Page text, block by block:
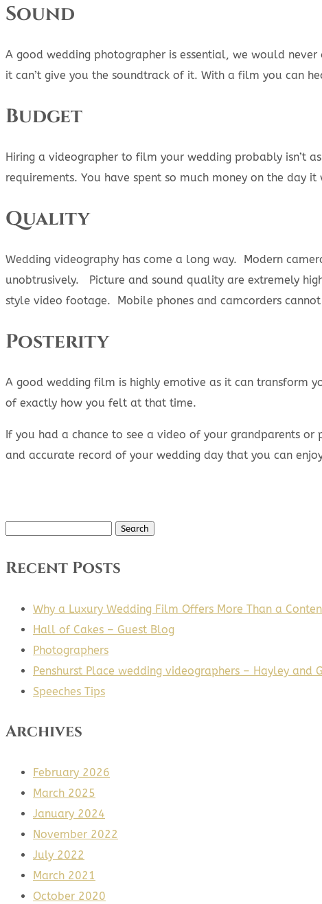
Sound
A good wedding photographer is essential, we would
it can’t give you the soundtrack of it. With a film you can
Budget
Hiring a videographer to film your wedding probably isn’t
requirements. You have spent so much money on the
Quality
Wedding videography has come a long way. Modern
unobtrusively. Picture and sound quality are extremely
style video footage. Mobile phones and camcorders
Posterity
A good wedding film is highly emotive as it can transform
of exactly how you felt at that time.
If you had a chance to see a video of your grandparents
and accurate record of your wedding day that you can
Recent Posts
Why a Luxury Wedding Film Offers More Than a
Hall of Cakes – Guest Blog
Photographers
Penshurst Place wedding videographers – Hayley and
Speeches Tips
Archives
February 2026
March 2025
January 2024
November 2022
July 2022
March 2021
October 2020